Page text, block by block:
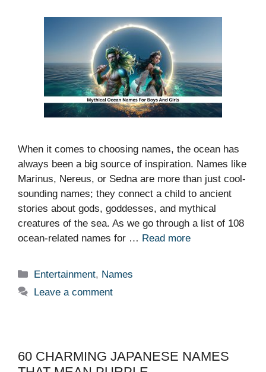
When it comes to choosing names, the ocean has
always been a big source of inspiration. Names like
Marinus, Nereus, or Sedna are more than just cool-
sounding names; they connect a child to ancient
stories about gods, goddesses, and mythical
creatures of the sea. As we go through a list of 108
ocean-related names for … Read more
Categories
Entertainment, Names
Leave a comment
60 CHARMING JAPANESE NAMES